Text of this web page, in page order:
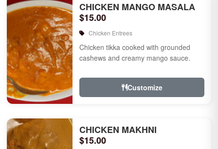
CHICKEN MANGO MASALA
$15.00
Chicken Entrees
Chicken tikka cooked with grounded
cashews and creamy mango sauce.
Customize
CHICKEN MAKHNI
$15.00